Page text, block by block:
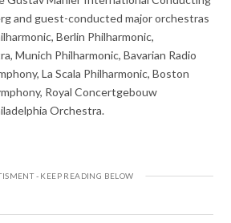
and guest-conducted major orchestras
Berlin Philharmonic,
Munich Philharmonic, Bavarian Radio
La Scala Philharmonic, Boston
Royal Concertgebouw
Orchestra.